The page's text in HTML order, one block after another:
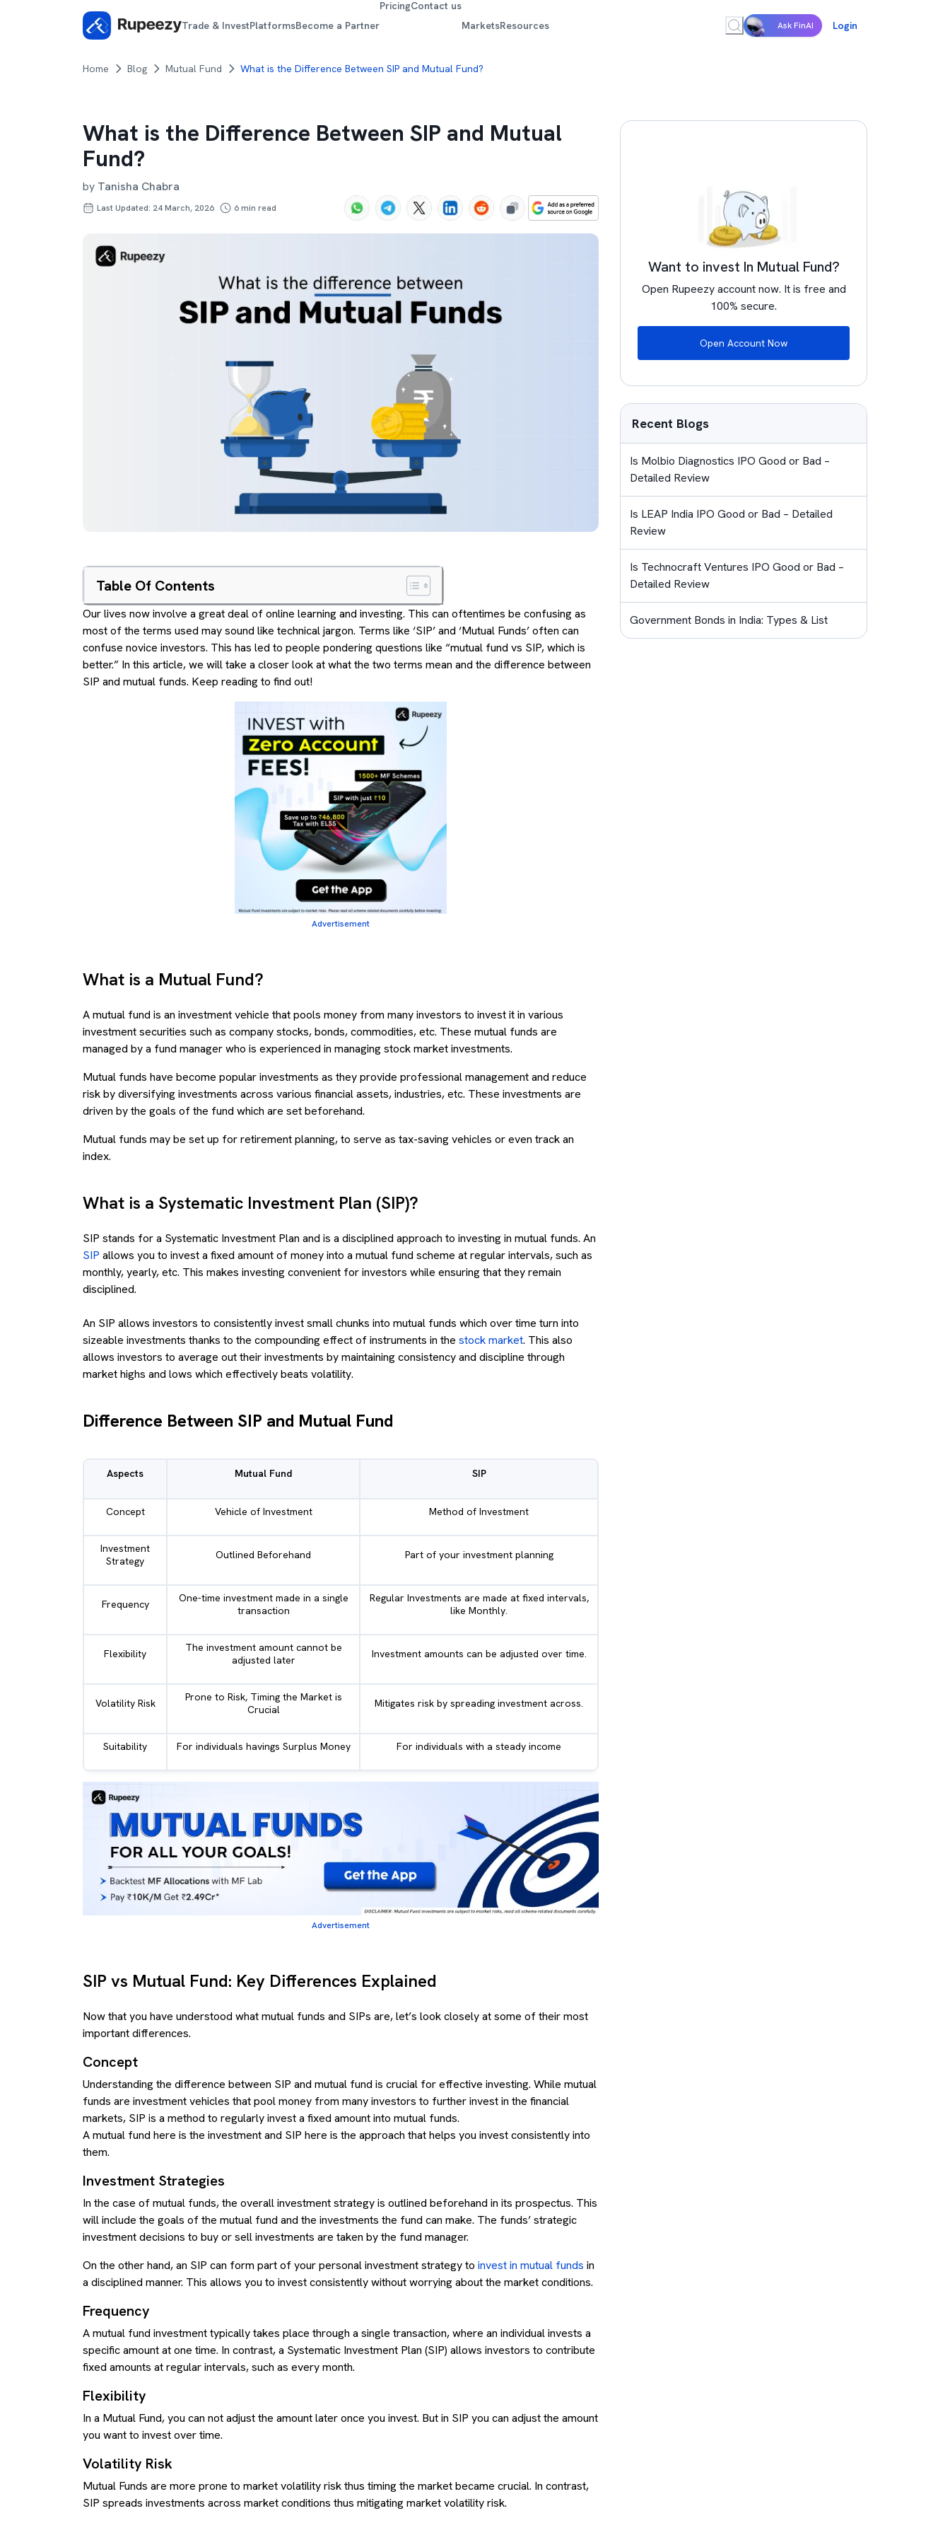
Trade & InvestPlatformsBecome a Partner
PricingContact us
MarketsResources Ask FinAI Login
Home Blog Mutual Fund What is the Difference Between SIP and Mutual Fund?
What is the Difference Between SIP and Mutual
Fund?
by Tanisha Chabra
Last Updated: 24 March, 2026 6min read
Table Of Contents
Our lives now involve a great deal of online learning and investing. This can oftentimes be confusing as
most of the terms used may sound like technical jargon. Terms like ‘SIP’ and ‘Mutual Funds’ often can
confuse novice investors. This has led to people pondering questions like “mutual fund vs SIP, which is
better.” In this article, we will take a closer look at what the two terms mean and the difference between
SIP and mutual funds. Keep reading to find out!
Advertisement
What is a Mutual Fund?
A mutual fund is an investment vehicle that pools money from many investors to invest it in various
investment securities such as company stocks, bonds, commodities, etc. These mutual funds are
managed by a fund manager who is experienced in managing stock market investments.
Mutual funds have become popular investments as they provide professional management and reduce
risk by diversifying investments across various financial assets, industries, etc. These investments are
driven by the goals of the fund which are set beforehand.
Mutual funds may be set up for retirement planning, to serve as tax-saving vehicles or even track an
index.
What is a Systematic Investment Plan (SIP)?
SIP stands for a Systematic Investment Plan and is a disciplined approach to investing in mutual funds. An
SIP allows you to invest a fixed amount of money into a mutual fund scheme at regular intervals, such as
monthly, yearly, etc. This makes investing convenient for investors while ensuring that they remain
disciplined.
An SIP allows investors to consistently invest small chunks into mutual funds which over time turn into
sizeable investments thanks to the compounding effect of instruments in the stock market. This also
allows investors to average out their investments by maintaining consistency and discipline through
market highs and lows which effectively beats volatility.
Difference Between SIP and Mutual Fund
Aspects Mutual Fund SIP
Concept Vehicle of Investment Method of Investment
Investment
Strategy
Outlined Beforehand Part of your investment planning
Frequency
One-time investment made in a single
transaction
Regular Investments are made at fixed intervals,
like Monthly.
Flexibility
The investment amount cannot be
adjusted later
Investment amounts can be adjusted over time.
Volatility Risk
Prone to Risk, Timing the Market is
Crucial
Mitigates risk by spreading investment across.
Suitability For individuals havings Surplus Money For individuals with a steady income
Advertisement
SIP vs Mutual Fund: Key Differences Explained
Now that you have understood what mutual funds and SIPs are, let’s look closely at some of their most
important differences.
Concept
Understanding the difference between SIP and mutual fund is crucial for effective investing. While mutual
funds are investment vehicles that pool money from many investors to further invest in the financial
markets, SIP is a method to regularly invest a fixed amount into mutual funds.
A mutual fund here is the investment and SIP here is the approach that helps you invest consistently into
them.
Investment Strategies
In the case of mutual funds, the overall investment strategy is outlined beforehand in its prospectus. This
will include the goals of the mutual fund and the investments the fund can make. The funds’ strategic
investment decisions to buy or sell investments are taken by the fund manager.
On the other hand, an SIP can form part of your personal investment strategy to invest in mutual funds in
a disciplined manner. This allows you to invest consistently without worrying about the market conditions.
Frequency
A mutual fund investment typically takes place through a single transaction, where an individual invests a
specific amount at one time. In contrast, a Systematic Investment Plan (SIP) allows investors to contribute
fixed amounts at regular intervals, such as every month.
Flexibility
In a Mutual Fund, you can not adjust the amount later once you invest. But in SIP you can adjust the amount
you want to invest over time.
Volatility Risk
Mutual Funds are more prone to market volatility risk thus timing the market became crucial. In contrast,
SIP spreads investments across market conditions thus mitigating market volatility risk.
Want to invest In Mutual Fund?
Open Rupeezy account now. It is free and
100% secure.
Open Account Now
Recent Blogs
Is Molbio Diagnostics IPO Good or Bad –
Detailed Review
Is LEAP India IPO Good or Bad – Detailed
Review
Is Technocraft Ventures IPO Good or Bad –
Detailed Review
Government Bonds in India: Types & List